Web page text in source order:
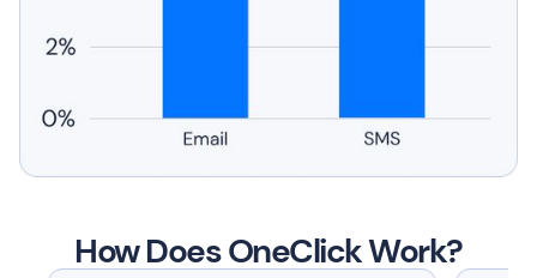
How Does OneClick Work?